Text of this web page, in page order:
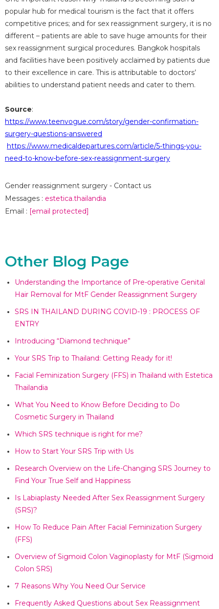
popular hub for medical tourism is the fact that it offers
competitive prices; and for sex reassignment surgery, it is no
different – patients are able to save huge amounts for their
sex reassignment surgical procedures. Bangkok hospitals
and facilities have been positively acclaimed by patients due
to their excellence in care. This is attributable to doctors’
abilities to understand patient needs and cater to them.
Source:
https://www.teenvogue.com/story/gender-confirmation-
surgery-questions-answered
https://www.medicaldepartures.com/article/5-things-you-
need-to-know-before-sex-reassignment-surgery
Gender reassignment surgery - Contact us
Messages : estetica.thailandia
Email : [email protected]
Other Blog Page
Understanding the Importance of Pre-operative Genital
Hair Removal for MtF Gender Reassignment Surgery
SRS IN THAILAND DURING COVID-19 : PROCESS OF
ENTRY
Introducing “Diamond technique”​
Your SRS Trip to Thailand: Getting Ready for it!​
Facial Feminization Surgery (FFS) in Thailand with Estetica
Thailandia​
What You Need to Know Before Deciding to Do
Cosmetic Surgery in Thailand​
Which SRS technique is right for me?​
How to Start Your SRS Trip with Us​
Research Overview on the Life-Changing SRS Journey to
Find Your True Self and Happiness​
Is Labiaplasty Needed After Sex Reassignment Surgery
(SRS)?​
How To Reduce Pain After Facial Feminization Surgery
(FFS)​
Overview of Sigmoid Colon Vaginoplasty for MtF (Sigmoid
Colon SRS)​
7 Reasons Why You Need Our Service​
Frequently Asked Questions about Sex Reassignment